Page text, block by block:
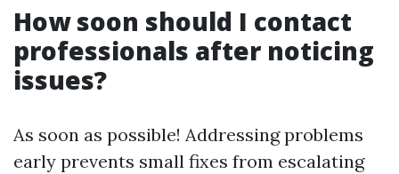
How soon should I contact
professionals after noticing
issues?
As soon as possible! Addressing problems
early prevents small fixes from escalating